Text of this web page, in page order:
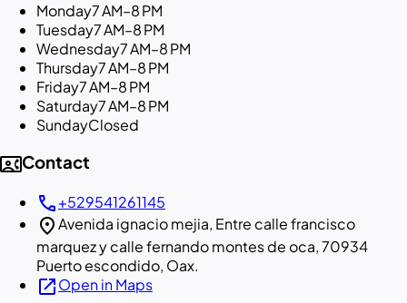
Monday7 AM–8 PM
Tuesday7 AM–8 PM
Wednesday7 AM–8 PM
Thursday7 AM–8 PM
Friday7 AM–8 PM
Saturday7 AM–8 PM
SundayClosed
contact_phoneContact
call+529541261145
location_onAvenida ignacio mejia, Entre calle francisco
marquez y calle fernando montes de oca, 70934
Puerto escondido, Oax.
open_in_newOpen in Maps